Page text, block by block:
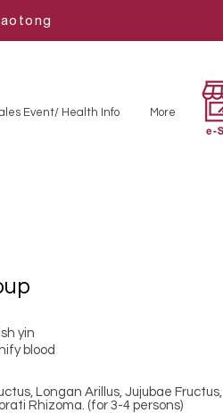
Event/ Health Info More
yin
blood
Longan Arillus, Jujubae Fructus,
Rhizoma. (for 3-4 persons)